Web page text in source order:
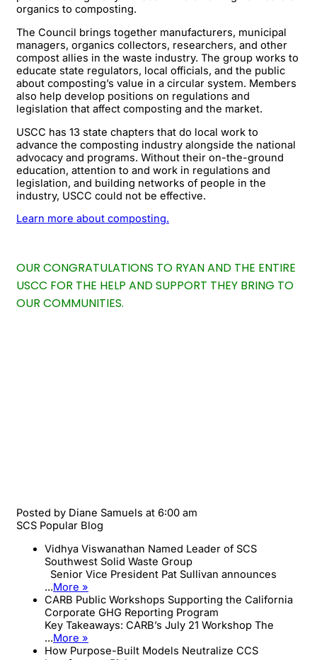
organics to composting.
The Council brings together manufacturers, municipal
managers, organics collectors, researchers, and other
compost allies in the waste industry. The group works to
educate state regulators, local officials, and the public
about composting’s value in a circular system. Members
also help develop positions on regulations and
legislation that affect composting and the market.
USCC has 13 state chapters that do local work to
advance the composting industry alongside the national
advocacy and programs. Without their on-the-ground
education, attention to and work in regulations and
legislation, and building networks of people in the
industry, USCC could not be effective.
Learn more about composting.
OUR CONGRATULATIONS TO RYAN AND THE ENTIRE
USCC FOR THE HELP AND SUPPORT THEY BRING TO
OUR COMMUNITIES.
Posted by Diane Samuels at 6:00 am
SCS Popular Blog
Vidhya Viswanathan Named Leader of SCS
Southwest Solid Waste Group
Senior Vice President Pat Sullivan announces
...More »
CARB Public Workshops Supporting the California
Corporate GHG Reporting Program
Key Takeaways: CARB’s July 21 Workshop The
...More »
How Purpose-Built Models Neutralize CCS